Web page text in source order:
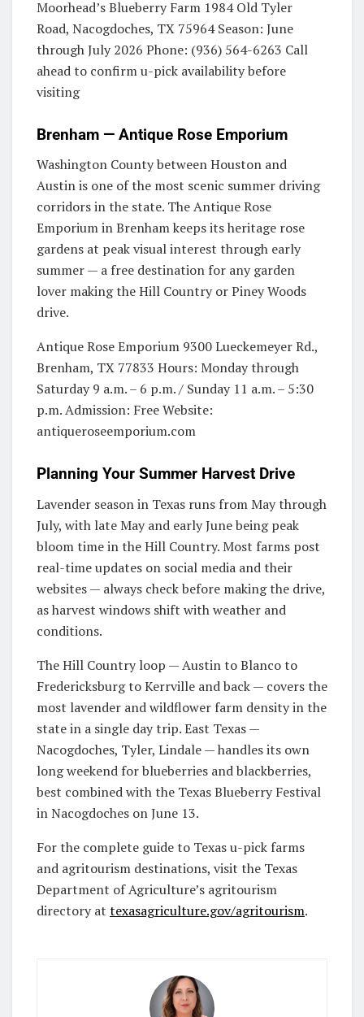
Moorhead’s Blueberry Farm 1984 Old Tyler
Road, Nacogdoches, TX 75964 Season: June
through July 2026 Phone: (936) 564-6263 Call
ahead to confirm u-pick availability before
visiting
Brenham — Antique Rose Emporium
Washington County between Houston and
Austin is one of the most scenic summer driving
corridors in the state. The Antique Rose
Emporium in Brenham keeps its heritage rose
gardens at peak visual interest through early
summer — a free destination for any garden
lover making the Hill Country or Piney Woods
drive.
Antique Rose Emporium 9300 Lueckemeyer Rd.,
Brenham, TX 77833 Hours: Monday through
Saturday 9 a.m. – 6 p.m. / Sunday 11 a.m. – 5:30
p.m. Admission: Free Website:
antiqueroseemporium.com
Planning Your Summer Harvest Drive
Lavender season in Texas runs from May through
July, with late May and early June being peak
bloom time in the Hill Country. Most farms post
real-time updates on social media and their
websites — always check before making the drive,
as harvest windows shift with weather and
conditions.
The Hill Country loop — Austin to Blanco to
Fredericksburg to Kerrville and back — covers the
most lavender and wildflower farm density in the
state in a single day trip. East Texas —
Nacogdoches, Tyler, Lindale — handles its own
long weekend for blueberries and blackberries,
best combined with the Texas Blueberry Festival
in Nacogdoches on June 13.
For the complete guide to Texas u-pick farms
and agritourism destinations, visit the Texas
Department of Agriculture’s agritourism
directory at texasagriculture.gov/agritourism.